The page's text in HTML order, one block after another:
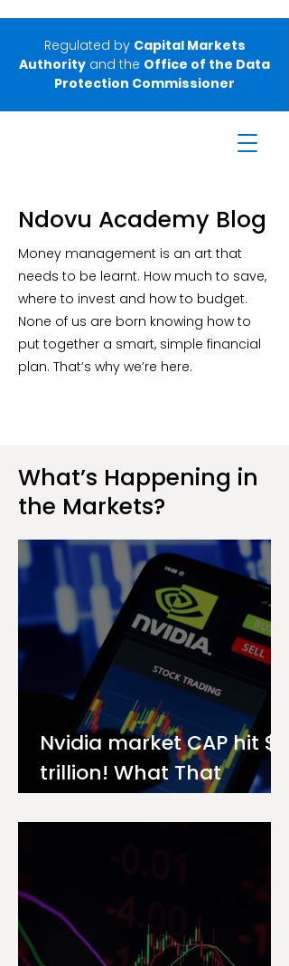
Regulated by Capital Markets
Authority and the Office of the Data
Protection Commissioner
Ndovu Academy Blog
Money management is an art that
needs to be learnt. How much to save,
where to invest and how to budget.
None of us are born knowing how to
put together a smart, simple financial
plan. That’s why we’re here.
What’s Happening in
the Markets?
Nvidia market CAP hit $4
trillion! What That
Means for You as an